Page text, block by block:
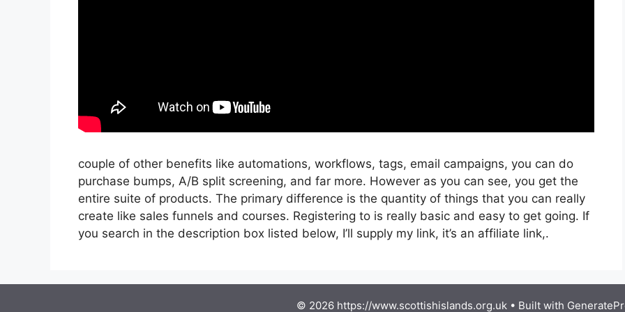
couple of other benefits like automations, workflows, tags, email campaigns, you can do
purchase bumps, A/B split screening, and far more. However as you can see, you get the
entire suite of products. The primary difference is the quantity of things that you can really
create like sales funnels and courses. Registering to is really basic and easy to get going. If
you search in the description box listed below, I’ll supply my link, it’s an affiliate link,.
© 2026 https://www.scottishislands.org.uk • Built with